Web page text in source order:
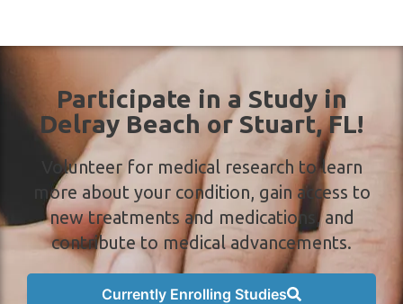
Participate in a Study in
Delray Beach or Stuart, FL!
Volunteer for medical research to learn
more about your condition, gain access to
new treatments and medications, and
contribute to medical advancements.
Currently Enrolling Studies